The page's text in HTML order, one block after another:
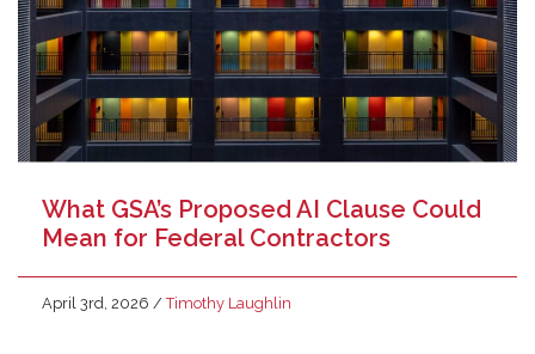
What GSA’s Proposed AI Clause Could
Mean for Federal Contractors
April 3rd, 2026 /Timothy Laughlin